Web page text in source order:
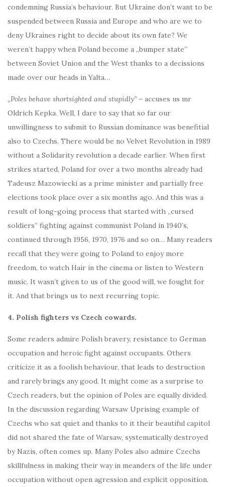
condemning Russia’s behaviour. But Ukraine don’t want to be
suspended between Russia and Europe and who are we to
deny Ukraines right to decide about its own fate? We
weren’t happy when Poland become a „bumper state”
between Soviet Union and the West thanks to a decissions
made over our heads in Yalta…
„Poles behave shortsighted and stupidly” – accuses us mr
Oldrich Kepka. Well, I dare to say that so far our
unwillingness to submit to Russian dominance was benefitial
also to Czechs. There would be no Velvet Revolution in 1989
without a Solidarity revolution a decade earlier. When first
strikes started, Poland for over a two months already had
Tadeusz Mazowiecki as a prime minister and partially free
elections took place over a six months ago. And this was a
result of long-going process that started with „cursed
soldiers” fighting against communist Poland in 1940’s,
continued through 1956, 1970, 1976 and so on… Many readers
recall that they were going to Poland to enjoy more
freedom, to watch Hair in the cinema or listen to Western
music. It wasn’t given to us of the good will, we fought for
it. And that brings us to next recurring topic.
4. Polish fighters vs Czech cowards.
Some readers admire Polish bravery, resistance to German
occupation and heroic fight against occupants. Others
criticize it as a foolish behaviour, that leads to destruction
and rarely brings any good. It might come as a surprise to
Czech readers, but the opinion of Poles are equally divided.
In the discussion regarding Warsaw Uprising example of
Czechs who sat quiet and thanks to it their beautiful capitol
did not shared the fate of Warsaw, systematically destroyed
by Nazis, often comes up. Many Poles also admire Czechs
skillfulness in making their way in meanders of the life under
occupation without open agression and explicit opposition.